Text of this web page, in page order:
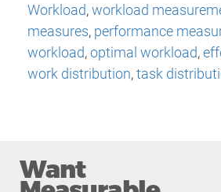
Workload,workload
measures, performance
workload,optimal workload,
work distribution,task
Want